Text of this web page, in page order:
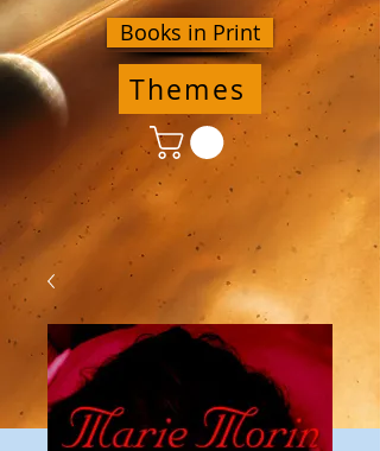
Books in Print
Themes